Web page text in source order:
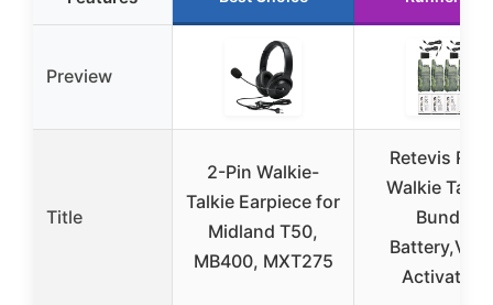
Preview
Title
2-Pin Walkie-
Talkie Earpiece for
Midland T50,
MB400, MXT275
Retevis
Walkie
Bundle
Activated,